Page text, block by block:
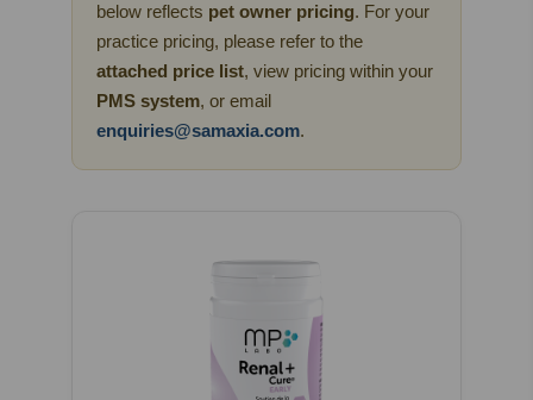
below reflects pet owner pricing. For your
practice pricing, please refer to the
attached price list, view pricing within your
PMS system, or email
enquiries@samaxia.com.